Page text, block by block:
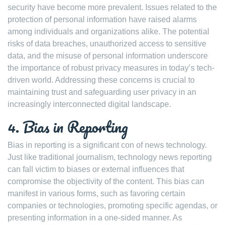
security have become more prevalent. Issues related to the
protection of personal information have raised alarms
among individuals and organizations alike. The potential
risks of data breaches, unauthorized access to sensitive
data, and the misuse of personal information underscore
the importance of robust privacy measures in today’s tech-
driven world. Addressing these concerns is crucial to
maintaining trust and safeguarding user privacy in an
increasingly interconnected digital landscape.
4. Bias in Reporting
Bias in reporting is a significant con of news technology.
Just like traditional journalism, technology news reporting
can fall victim to biases or external influences that
compromise the objectivity of the content. This bias can
manifest in various forms, such as favoring certain
companies or technologies, promoting specific agendas, or
presenting information in a one-sided manner. As